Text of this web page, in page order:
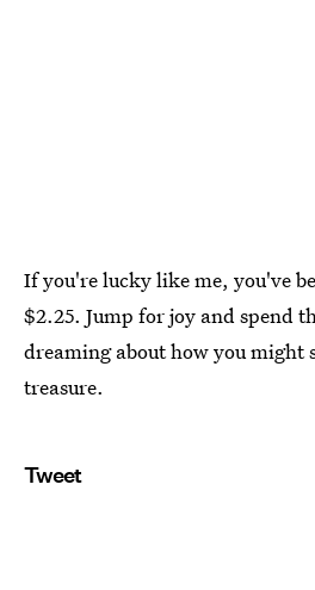
If you're lucky like me, you've
$2.25. Jump for joy and spend
dreaming about how you might
treasure.
Tweet